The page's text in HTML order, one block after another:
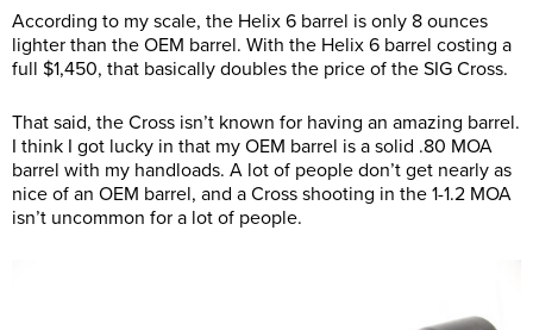
According to my scale, the Helix 6 barrel is only 8 ounces
lighter than the OEM barrel. With the Helix 6 barrel costing a
full $1,450, that basically doubles the price of the SIG Cross.
That said, the Cross isn’t known for having an amazing barrel.
I think I got lucky in that my OEM barrel is a solid .80 MOA
barrel with my handloads. A lot of people don’t get nearly as
nice of an OEM barrel, and a Cross shooting in the 1-1.2 MOA
isn’t uncommon for a lot of people.